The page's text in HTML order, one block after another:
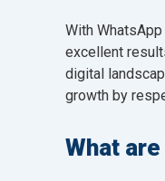
With
excellent
digital
growth by
What